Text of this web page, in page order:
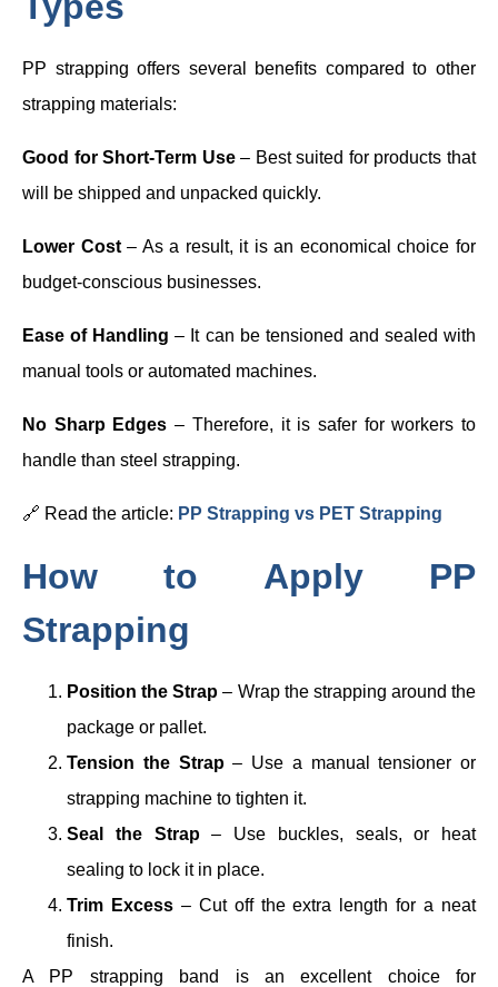
PP strapping offers several benefits compared to other
strapping materials:
Good for Short-Term Use– Best suited for products that
will be shipped and unpacked quickly.
Lower Cost– As a result, it is an economical choice for
budget-conscious businesses.
Ease of Handling – It can be tensioned and sealed with
manual tools or automated machines.
No Sharp Edges – Therefore, it is safer for workers to
handle than steel strapping.
🔗 Read the article: PP Strapping vs PET Strapping
How to Apply PP
Strapping
Position the Strap – Wrap the strapping around the
package or pallet.
Tension the Strap– Use a manual tensioner or
strapping machine to tighten it.
Seal the Strap– Use buckles, seals, or heat
sealing to lock it in place.
Trim Excess– Cut off the extra length for a neat
finish.
A PP strapping band is an excellent choice for